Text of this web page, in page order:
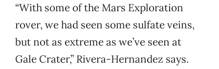
“With some of the Mars Exploration
rover, we had seen some sulfate veins,
but not as extreme as we’ve seen at
Gale Crater,” Rivera-Hernandez says.